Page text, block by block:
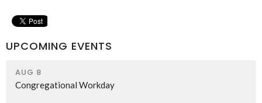
UPCOMING EVENTS
AUG 8
Congregational Workday